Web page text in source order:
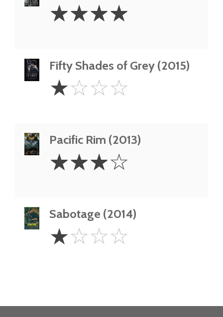
Stars
☆☆☆☆
Fifty Shades of Grey (2015)
Star
☆☆☆☆
Pacific Rim (2013)
Stars
☆☆☆☆
Sabotage (2014)
Star
☆☆☆☆